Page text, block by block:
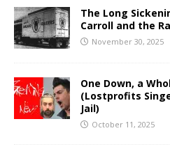
The Long
Carroll and the
November 30, 2025
One Down, a
(Lostprofits
Jail)
October 11, 2025